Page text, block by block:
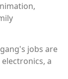
jobs are
a